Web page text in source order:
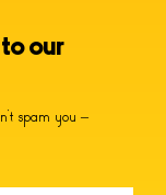
our
spam you –